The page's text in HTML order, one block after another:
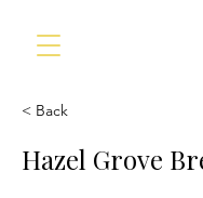
< Back
Hazel Grove